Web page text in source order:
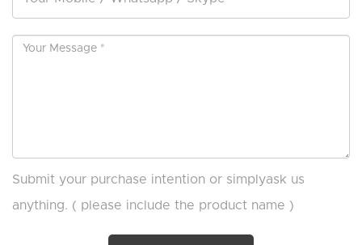
Submit your purchase intention or simplyask us
anything. ( please include the product name )